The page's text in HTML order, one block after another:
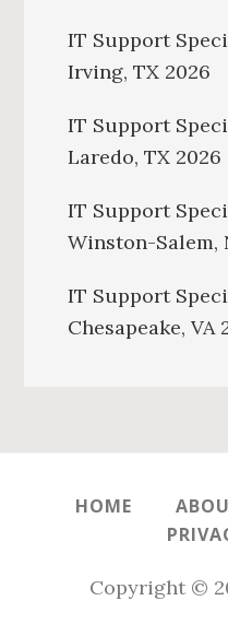
IT Support
Irving, TX 2026
IT Support
Laredo, TX 2026
IT Support
Winston-Salem,
IT Support
Chesapeake, VA
HOME
Copyright ©